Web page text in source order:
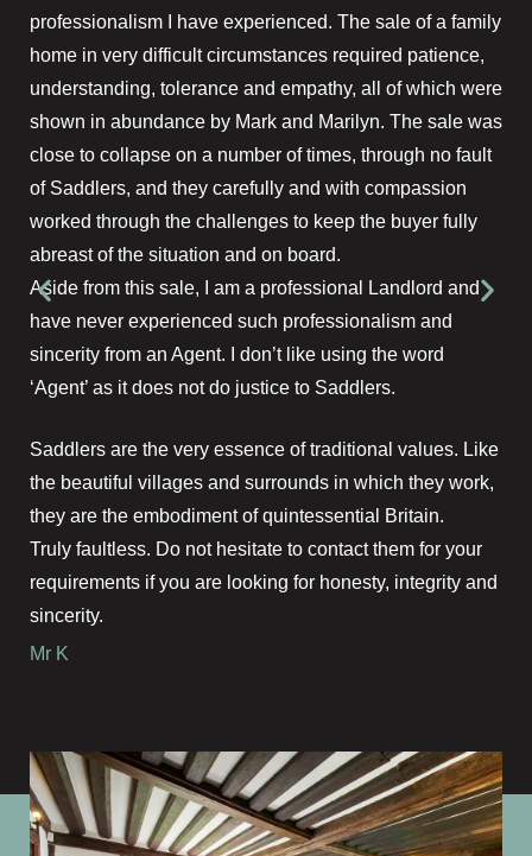
professionalism I have experienced. The sale of a family
home in very difficult circumstances required patience,
understanding, tolerance and empathy, all of which were
shown in abundance by Mark and Marilyn. The sale was
close to collapse on a number of times, through no fault
of Saddlers, and they carefully and with compassion
worked through the challenges to keep the buyer fully
abreast of the situation and on board.
Aside from this sale, I am a professional Landlord and
have never experienced such professionalism and
sincerity from an Agent. I don’t like using the word
‘Agent’ as it does not do justice to Saddlers.
Saddlers are the very essence of traditional values. Like
the beautiful villages and surrounds in which they work,
they are the embodiment of quintessential Britain.
Truly faultless. Do not hesitate to contact them for your
requirements if you are looking for honesty, integrity and
sincerity.
Mr K